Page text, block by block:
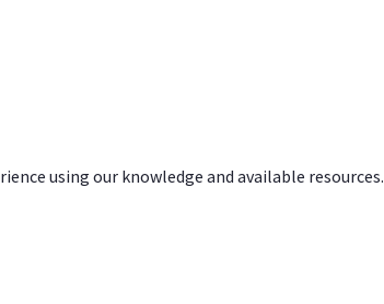
using our knowledge and available resources.